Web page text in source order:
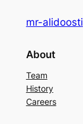
mr-alidoosti
About
Team
History
Careers